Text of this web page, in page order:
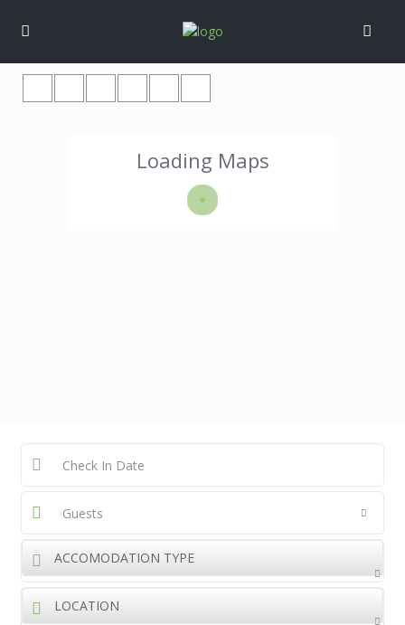
Loading Maps
Guests
ACCOMODATION TYPE
LOCATION